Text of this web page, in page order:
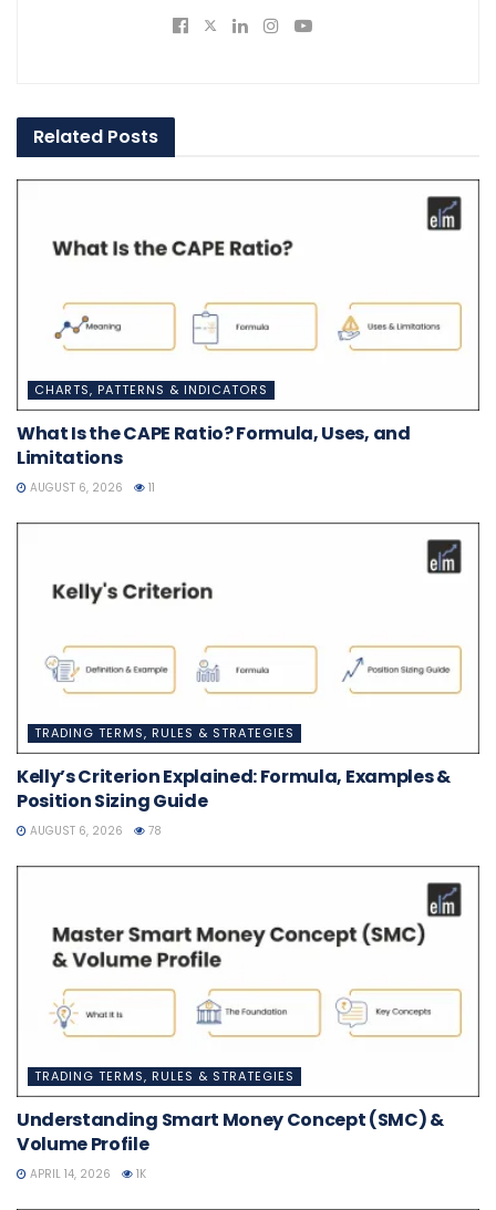
Related Posts
CHARTS, PATTERNS & INDICATORS
What Is the CAPE Ratio? Formula, Uses, and
Limitations
AUGUST 6, 2026 11
TRADING TERMS, RULES & STRATEGIES
Kelly’s Criterion Explained: Formula, Examples &
Position Sizing Guide
AUGUST 6, 2026 78
TRADING TERMS, RULES & STRATEGIES
Understanding Smart Money Concept (SMC) &
Volume Profile
APRIL 14, 2026 1K